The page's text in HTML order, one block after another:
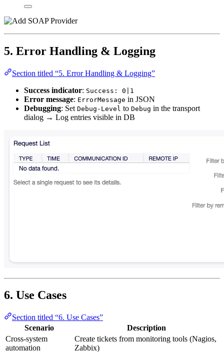
5. Error Handling & Logging
Section titled “5. Error Handling & Logging”
Success indicator: Success: 0|1
Error message: ErrorMessage in JSON
Debugging: Set Debug-Level to Debug in the transport
dialog → Log entries visible in DB
6. Use Cases
Section titled “6. Use Cases”
Scenario
Description
Cross-system
automation
Create tickets from monitoring tools (Nagios,
Zabbix)